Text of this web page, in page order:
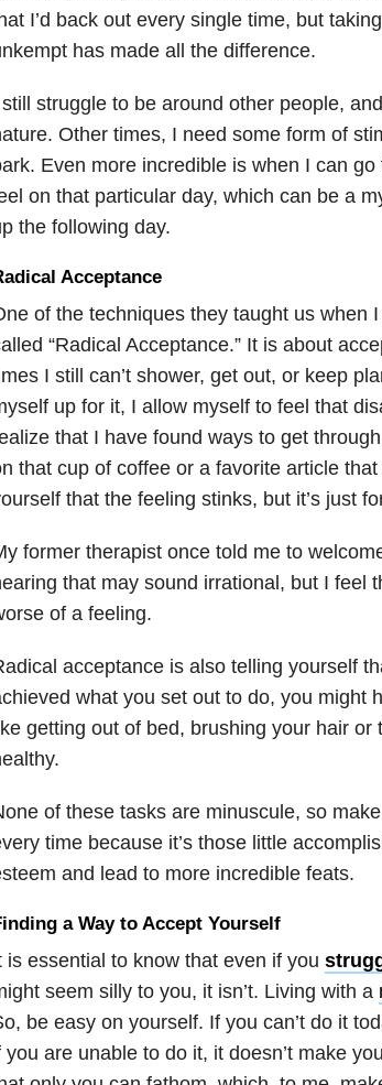
I’d back out every single time, but
has made all the difference.
struggle to be around other people,
Other times, I need some form of
Even more incredible is when I can
on that particular day, which can be a
the following day.
Acceptance
of the techniques they taught us when
“Radical Acceptance.” It is about
I still can’t shower, get out, or keep
up for it, I allow myself to feel that
that I have found ways to get
that cup of coffee or a favorite article
that the feeling stinks, but it’s just
former therapist once told me to
that may sound irrational, but I feel
of a feeling.
acceptance is also telling yourself
what you set out to do, you might
getting out of bed, brushing your hair
of these tasks are minuscule, so
time because it’s those little
and lead to more incredible feats.
a Way to Accept Yourself
is essential to know that even if you
seem silly to you, it isn’t. Living with a
be easy on yourself. If you can’t do it
you are unable to do it, it doesn’t make